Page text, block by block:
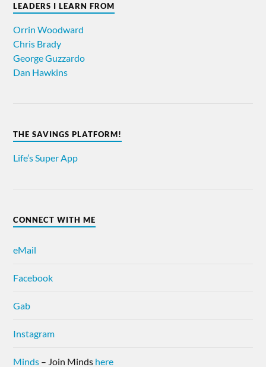
LEADERS I LEARN FROM
Orrin Woodward
Chris Brady
George Guzzardo
Dan Hawkins
THE SAVINGS PLATFORM!
Life’s Super App
CONNECT WITH ME
eMail
Facebook
Gab
Instagram
Minds – Join Minds here